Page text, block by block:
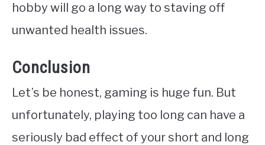
hobby will go a long way to staving off
unwanted health issues.
Conclusion
Let’s be honest, gaming is huge fun. But
unfortunately, playing too long can have a
seriously bad effect of your short and long